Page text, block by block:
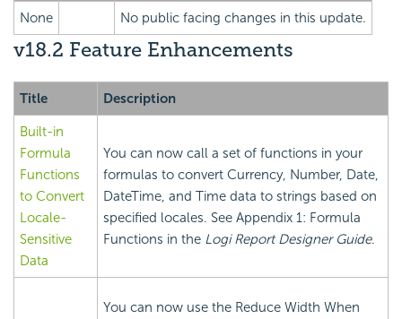
None No public facing changes in this update.
v18.2 Feature Enhancements
Title Description
Built-in
Formula
Functions
to Convert
Locale-
Sensitive
Data
You can now call a set of functions in your
formulas to convert Currency, Number, Date,
DateTime, and Time data to strings based on
specified locales. See Appendix 1: Formula
Functions in the Logi ReportDesigner Guide.
You can now use the Reduce Width When